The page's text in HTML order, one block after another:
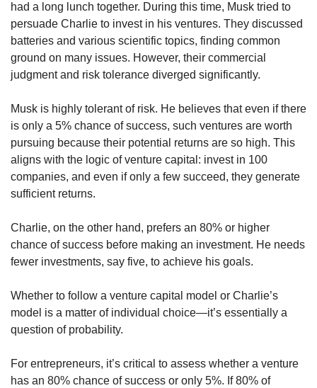
had a long lunch together. During this time, Musk tried to
persuade Charlie to invest in his ventures. They discussed
batteries and various scientific topics, finding common
ground on many issues. However, their commercial
judgment and risk tolerance diverged significantly.
Musk is highly tolerant of risk. He believes that even if there
is only a 5% chance of success, such ventures are worth
pursuing because their potential returns are so high. This
aligns with the logic of venture capital: invest in 100
companies, and even if only a few succeed, they generate
sufficient returns.
Charlie, on the other hand, prefers an 80% or higher
chance of success before making an investment. He needs
fewer investments, say five, to achieve his goals.
Whether to follow a venture capital model or Charlie’s
model is a matter of individual choice—it’s essentially a
question of probability.
For entrepreneurs, it’s critical to assess whether a venture
has an 80% chance of success or only 5%. If 80% of